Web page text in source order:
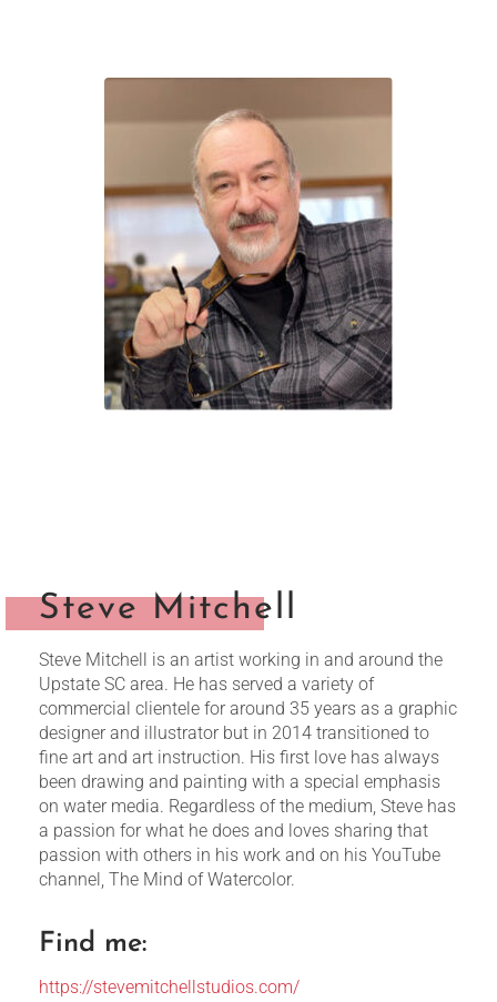
Steve Mitchell
Steve Mitchell is an artist working in and around the
Upstate SC area. He has served a variety of
commercial clientele for around 35 years as a graphic
designer and illustrator but in 2014 transitioned to
fine art and art instruction. His first love has always
been drawing and painting with a special emphasis
on water media. Regardless of the medium, Steve has
a passion for what he does and loves sharing that
passion with others in his work and on his YouTube
channel, The Mind of Watercolor.
Find me:
https://stevemitchellstudios.com/